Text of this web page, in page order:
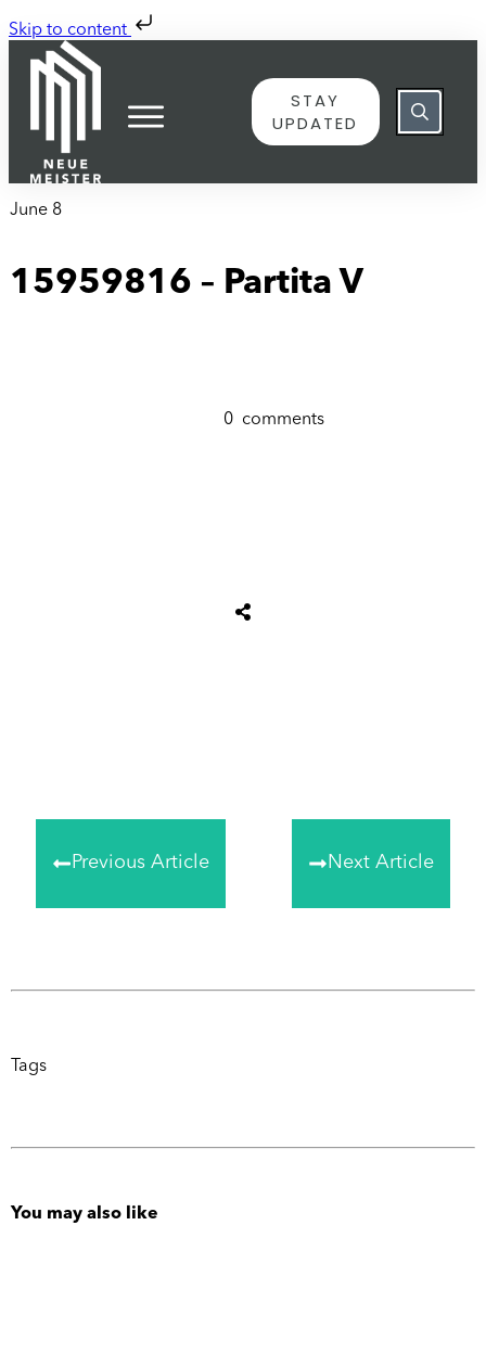
Skip to content
STAY
UPDATED
June 8
15959816 – Partita V
0 comments
Previous Article Next Article
Tags
You may also like